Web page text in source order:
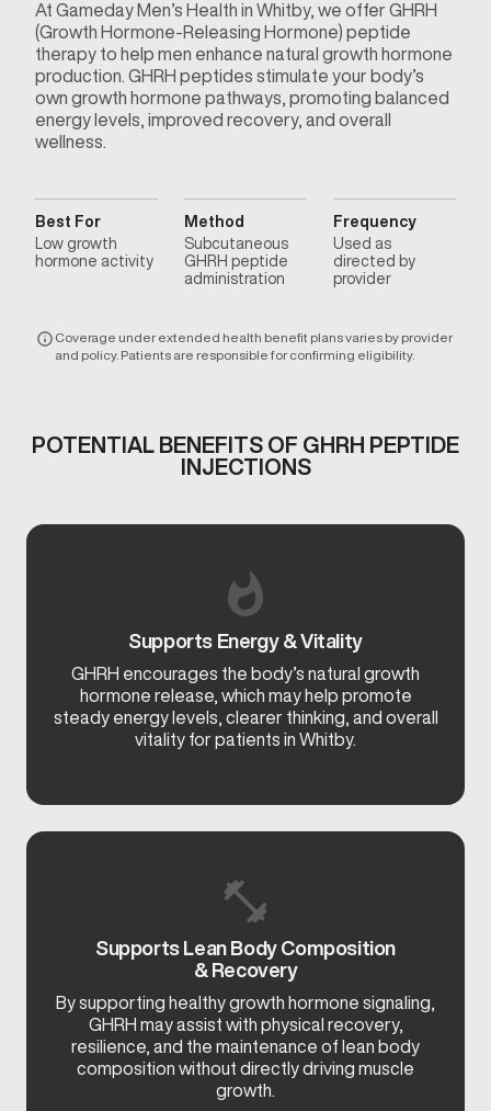
At Gameday Men’s Health in Whitby, we offer GHRH
(Growth Hormone-Releasing Hormone) peptide
therapy to help men enhance natural growth hormone
production. GHRH peptides stimulate your body’s
own growth hormone pathways, promoting balanced
energy levels, improved recovery, and overall
wellness.
Best For
Low growth
hormone activity
Method
Subcutaneous
GHRH peptide
administration
Frequency
Used as
directed by
provider
Coverage under extended health benefit plans varies by provider
and policy. Patients are responsible for confirming eligibility.
POTENTIAL BENEFITS OF GHRH PEPTIDE
INJECTIONS
Supports Energy & Vitality
GHRH encourages the body’s natural growth
hormone release, which may help promote
steady energy levels, clearer thinking, and overall
vitality for patients in Whitby.
Supports Lean Body Composition
& Recovery
By supporting healthy growth hormone signaling,
GHRH may assist with physical recovery,
resilience, and the maintenance of lean body
composition without directly driving muscle
growth.